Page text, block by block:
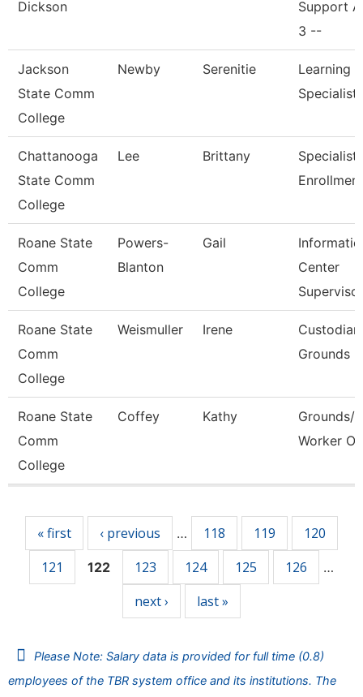
Dickson
Support
3 --
Jackson
State Comm
College
Newby Serenitie
Learning
Specialist
Chattanooga
State Comm
College
Lee Brittany
Specialist
Roane State
Comm
College
Powers-
Blanton
Gail
Center
Supervisor
Roane State
Comm
College
Weismuller Irene
Grounds
Roane State
Comm
College
Coffey Kathy
Grounds/
Worker
« first ‹ previous … 118 119
120
121
122 123 124 125 126 …
next › last »
Please Note: Salary data is provided for full time (0.8)
employees of the TBR system office and its institutions. The